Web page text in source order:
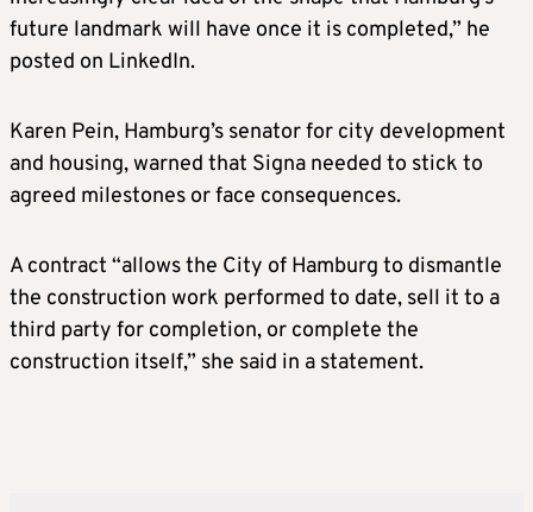
future landmark will have once it is completed,” he
posted on LinkedIn.
Karen Pein, Hamburg’s senator for city development
and housing, warned that Signa needed to stick to
agreed milestones or face consequences.
A contract “allows the City of Hamburg to dismantle
the construction work performed to date, sell it to a
third party for completion, or complete the
construction itself,” she said in a statement.